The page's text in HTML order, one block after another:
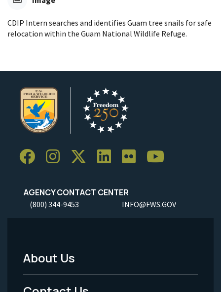
CDIP Intern searches and identifies Guam tree snails for safe
relocation within the Guam National Wildlife Refuge.
AGENCY CONTACT CENTER
(800) 344-9453 INFO@FWS.GOV
Footer
Menu
About Us